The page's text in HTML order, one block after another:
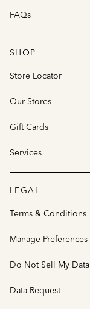
FAQs
SHOP
Store Locator
Our Stores
Gift Cards
Services
LEGAL
Terms & Conditions
Manage Preferences
Do Not Sell My Data
Data Request